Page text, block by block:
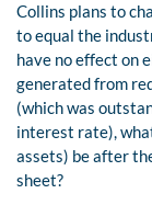
Collins plans to
to equal the
have no effect on
generated from
(which was
interest rate),
assets) be after
sheet?